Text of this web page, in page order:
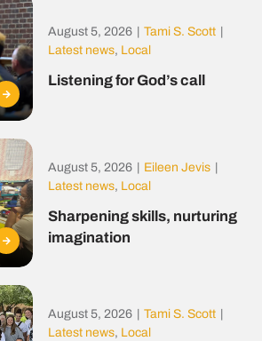
August 5, 2026 Tami S. Scott
Latest news, Local
Listening for God’s call
August 5, 2026 Eileen Jevis
Latest news, Local
Sharpening skills, nurturing
imagination
August 5, 2026 Tami S. Scott
Latest news, Local